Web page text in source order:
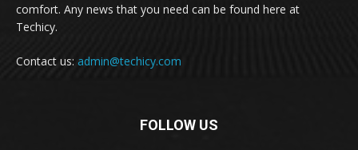
comfort. Any news that you need can be found here at
Techicy.
Contact us: admin@techicy.com
FOLLOW US